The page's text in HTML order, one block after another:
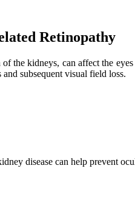
Retinopathy
the kidneys, can affect the
subsequent visual field loss.
disease can help prevent